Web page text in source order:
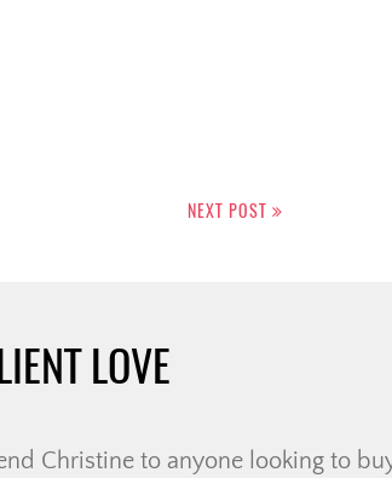
NEXT POST
LOVE
a call from the wonderful Lori who